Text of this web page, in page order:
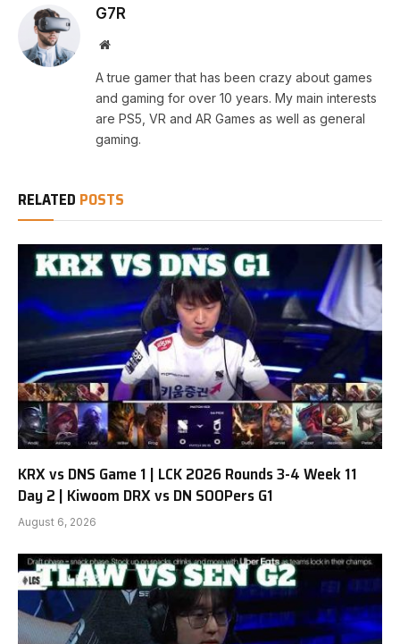
G7R
Website
A true gamer that has been crazy about games
and gaming for over 10 years. My main interests
are PS5, VR and AR Games as well as general
gaming.
RELATED POSTS
KRX vs DNS Game 1 | LCK 2026 Rounds 3-4 Week 11
Day 2 | Kiwoom DRX vs DN SOOPers G1
August 6, 2026